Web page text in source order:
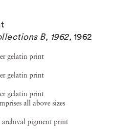
B, 1962, 1962
gelatin print
gelatin print
gelatin print
all above sizes
pigment print